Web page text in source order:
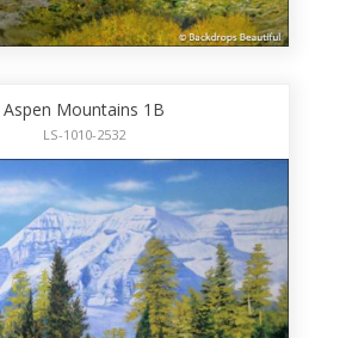
Aspen Mountains 1B
LS-1010-2532